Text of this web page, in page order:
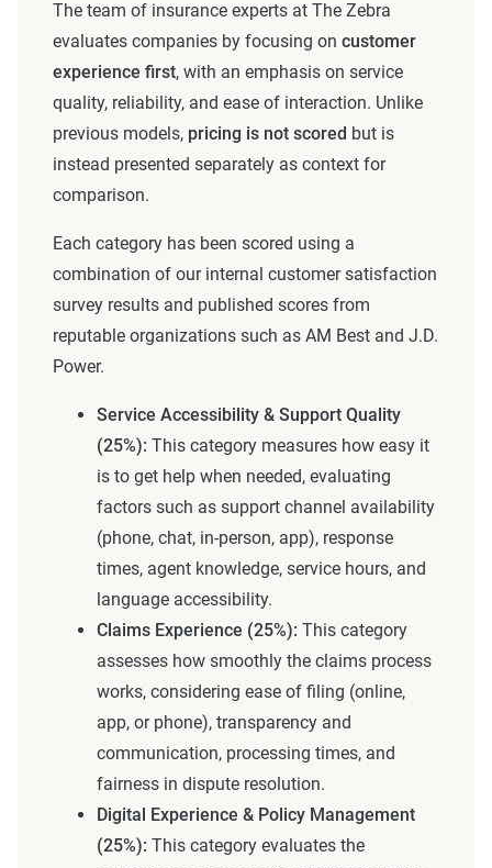
The team of insurance experts at The Zebra
evaluates companies by focusing on customer
experience first, with an emphasis on service
quality, reliability, and ease of interaction. Unlike
previous models, pricing is not scored but is
instead presented separately as context for
comparison.
Each category has been scored using a
combination of our internal customer satisfaction
survey results and published scores from
reputable organizations such as AM Best and J.D.
Power.
Service Accessibility & Support Quality
(25%): This category measures how easy it
is to get help when needed, evaluating
factors such as support channel availability
(phone, chat, in-person, app), response
times, agent knowledge, service hours, and
language accessibility.
Claims Experience (25%): This category
assesses how smoothly the claims process
works, considering ease of filing (online,
app, or phone), transparency and
communication, processing times, and
fairness in dispute resolution.
Digital Experience & Policy Management
(25%): This category evaluates the